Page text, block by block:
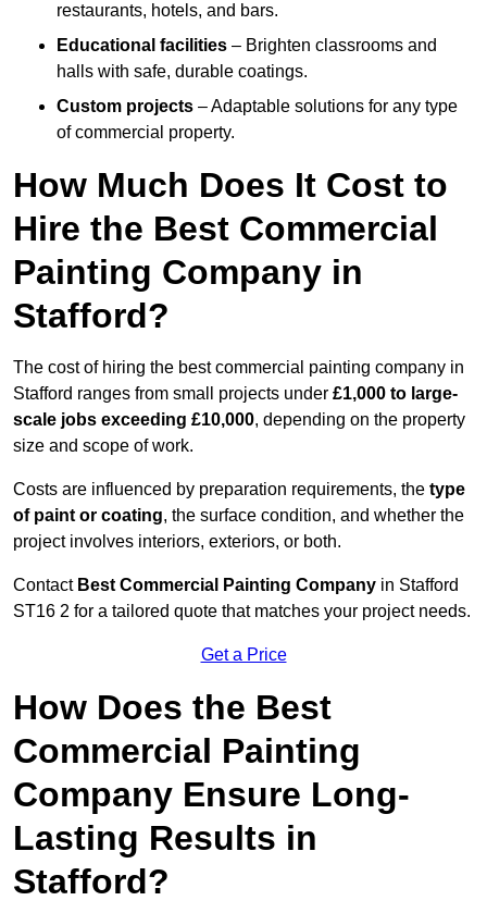
restaurants, hotels, and bars.
Educational facilities – Brighten classrooms and
halls with safe, durable coatings.
Custom projects – Adaptable solutions for any type
of commercial property.
How Much Does It Cost to
Hire the Best Commercial
Painting Company in
Stafford?
The cost of hiring the best commercial painting company in
Stafford ranges from small projects under £1,000 to large-
scale jobs exceeding £10,000, depending on the property
size and scope of work.
Costs are influenced by preparation requirements, the type
of paint or coating, the surface condition, and whether the
project involves interiors, exteriors, or both.
Contact Best Commercial Painting Company in Stafford
ST16 2 for a tailored quote that matches your project needs.
Get a Price
How Does the Best
Commercial Painting
Company Ensure Long-
Lasting Results in
Stafford?